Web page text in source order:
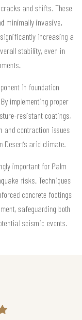
and shifts. These
minimally invasive,
increasing a
stability, even in
in foundation
implementing proper
resistant coatings,
and contraction issues
Desert’s arid climate.
important for Palm
risks. Techniques
concrete footings
safeguarding both
seismic events.